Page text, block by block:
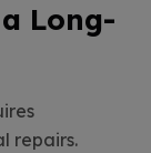
Long-
repairs.